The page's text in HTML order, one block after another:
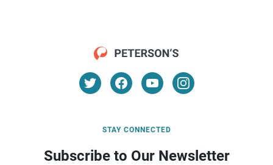
STAY CONNECTED
Subscribe to Our Newsletter